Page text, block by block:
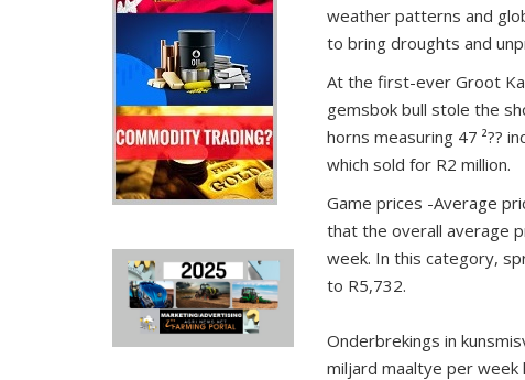
weather patterns and
to bring droughts and
At the first-ever Groot
gemsbok bull stole the
horns measuring 47 ²??
which sold for R2 million.
Game prices -Average
that the overall average
week. In this category,
to R5,732.
Onderbrekings in
miljard maaltye per